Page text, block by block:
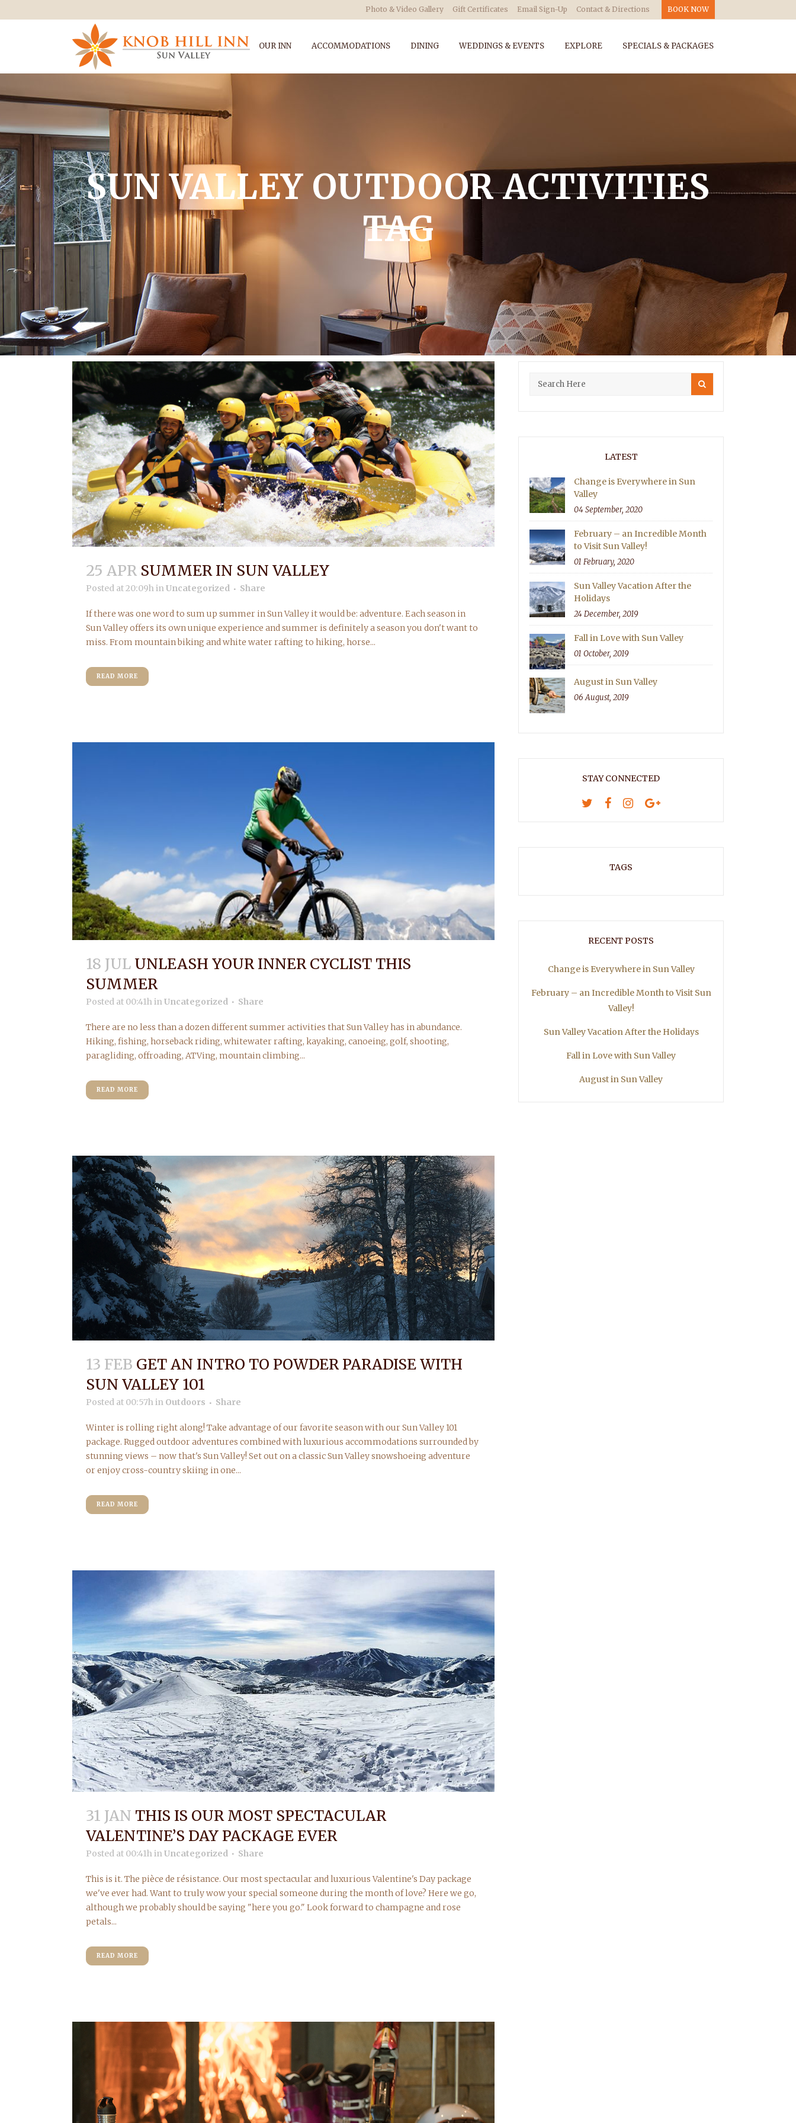
Photo & Video Gallery Gift Certificates Email Sign-Up Contact & Directions BOOK NOW
OUR INN ACCOMMODATIONS DINING WEDDINGS & EVENTS EXPLORE SPECIALS & PACKAGES
SUN VALLEY OUTDOOR ACTIVITIES
TAG
25 APR SUMMER IN SUN VALLEY
Posted at 20:09hinUncategorized Share
If there was one word to sum up summer in Sun Valley it would be: adventure. Each season in
Sun Valley offers its own unique experience and summer is definitely a season you don't want to
miss. From mountain biking and white water rafting to hiking, horse...
READ MORE
18 JUL UNLEASH YOUR INNER CYCLIST THIS
SUMMER
Posted at 00:41hinUncategorized Share
There are no less than a dozen different summer activities that Sun Valley has in abundance.
Hiking, fishing, horseback riding, whitewater rafting, kayaking, canoeing, golf, shooting,
paragliding, offroading, ATVing, mountain climbing...
READ MORE
13 FEB GET AN INTRO TO POWDER PARADISE WITH
SUN VALLEY 101
Posted at 00:57hin Outdoors Share
Winter is rolling right along! Take advantage of our favorite season with our Sun Valley 101
package. Rugged outdoor adventures combined with luxurious accommodations surrounded by
stunning views – now that's Sun Valley! Set out on a classic Sun Valley snowshoeing adventure
or enjoy cross-country skiing in one...
READ MORE
31 JAN THIS IS OUR MOST SPECTACULAR
VALENTINE’S DAY PACKAGE EVER
Posted at 00:41hinUncategorized Share
This is it. The pièce de résistance. Our most spectacular and luxurious Valentine's Day package
we've ever had. Want to truly wow your special someone during the month of love? Here we go,
although we probably should be saying "here you go." Look forward to champagne and rose
petals...
READ MORE
LATEST
Change is Everywhere in Sun
Valley
04 September, 2020
February – an Incredible Month
to Visit Sun Valley!
01 February, 2020
Sun Valley Vacation After the
Holidays
24 December, 2019
Fall in Love with Sun Valley
01 October, 2019
August in Sun Valley
06 August, 2019
STAY CONNECTED
TAGS
RECENT POSTS
Change is Everywhere in Sun Valley
February – an Incredible Month to Visit Sun
Valley!
Sun Valley Vacation After the Holidays
Fall in Love with Sun Valley
August in Sun Valley